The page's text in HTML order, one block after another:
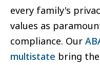
every family's
values as
compliance. Our
multistate bring